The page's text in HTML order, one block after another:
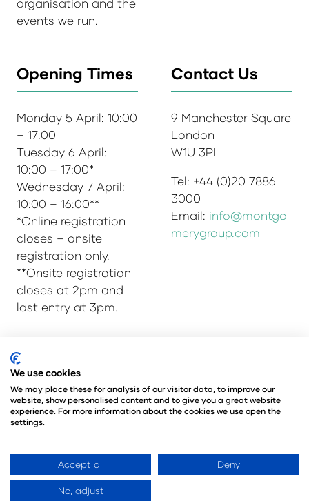
events we run.
Opening Times
Monday 5 April: 10:00
– 17:00
Tuesday 6 April:
10:00 – 17:00*
Wednesday 7 April:
10:00 – 16:00**
*Online registration
closes – onsite
registration only.
**Onsite registration
closes at 2pm and
last entry at 3pm.
Contact Us
9 Manchester Square
London
W1U 3PL
Tel: +44 (0)20 7886
3000
Email: info@montgo
merygroup.com
© Copyright 2025
Admissions & Verification Policy
Environmental Sustainability Policy
@Angus Montgomery Ltd
Registered in United Kingdom
We use cookies
We may place these for analysis of our visitor data, to improve our
website, show personalised content and to give you a great website
experience. For more information about the cookies we use open the
settings.
Accept all Deny
No, adjust